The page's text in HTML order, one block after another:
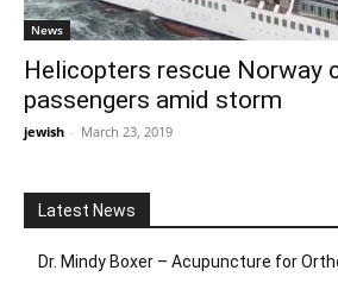
News
Helicopters rescue Norway
passengers amid storm
jewish - March 23, 2019
Latest News
Dr. Mindy Boxer – Acupuncture for